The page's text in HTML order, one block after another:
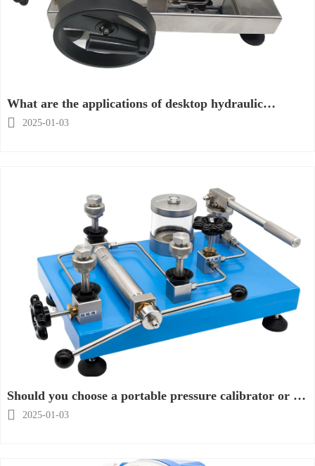
What are the applications of desktop hydraulic
calibrators?
 2025-01-03
Should you choose a portable pressure calibrator or a
desktop pressure calibrator?
 2025-01-03